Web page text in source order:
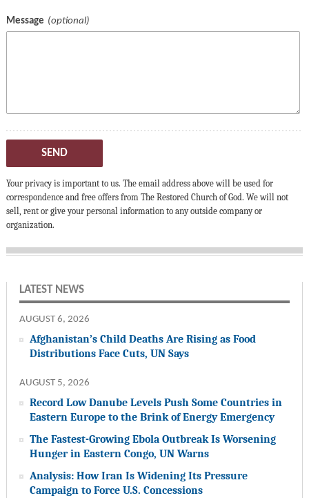
Message
SEND
Your privacy is important to us. The email address above will be used for
correspondence and free offers from The Restored Church of God. We will not
sell, rent or give your personal information to any outside company or
organization.
LATEST NEWS
AUGUST 6, 2026
Afghanistan’s Child Deaths Are Rising as Food
Distributions Face Cuts, UN Says
AUGUST 5, 2026
Record Low Danube Levels Push Some Countries in
Eastern Europe to the Brink of Energy Emergency
The Fastest-Growing Ebola Outbreak Is Worsening
Hunger in Eastern Congo, UN Warns
Analysis: How Iran Is Widening Its Pressure
Campaign to Force U.S. Concessions